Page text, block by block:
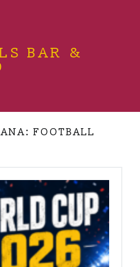
BAR &
FOOTBALL